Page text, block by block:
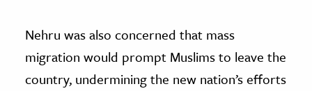
Nehru was also concerned that mass
migration would prompt Muslims to leave the
country, undermining the new nation’s efforts